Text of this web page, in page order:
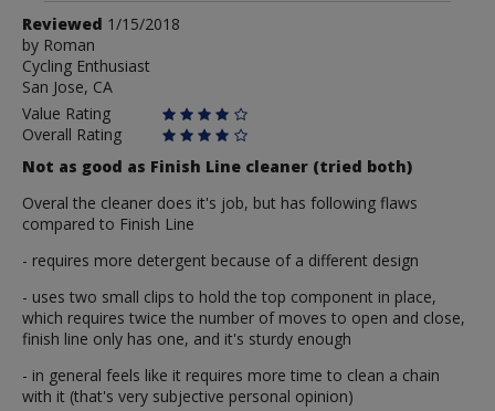
Review
by
Roman
Reviewed 1/15/2018
by Roman
Cycling Enthusiast
San Jose, CA
Value Rating
Overall Rating
Not as good as Finish Line cleaner (tried both)
Overal the cleaner does it's job, but has following flaws
compared to Finish Line
- requires more detergent because of a different design
- uses two small clips to hold the top component in place,
which requires twice the number of moves to open and close,
finish line only has one, and it's sturdy enough
- in general feels like it requires more time to clean a chain
with it (that's very subjective personal opinion)